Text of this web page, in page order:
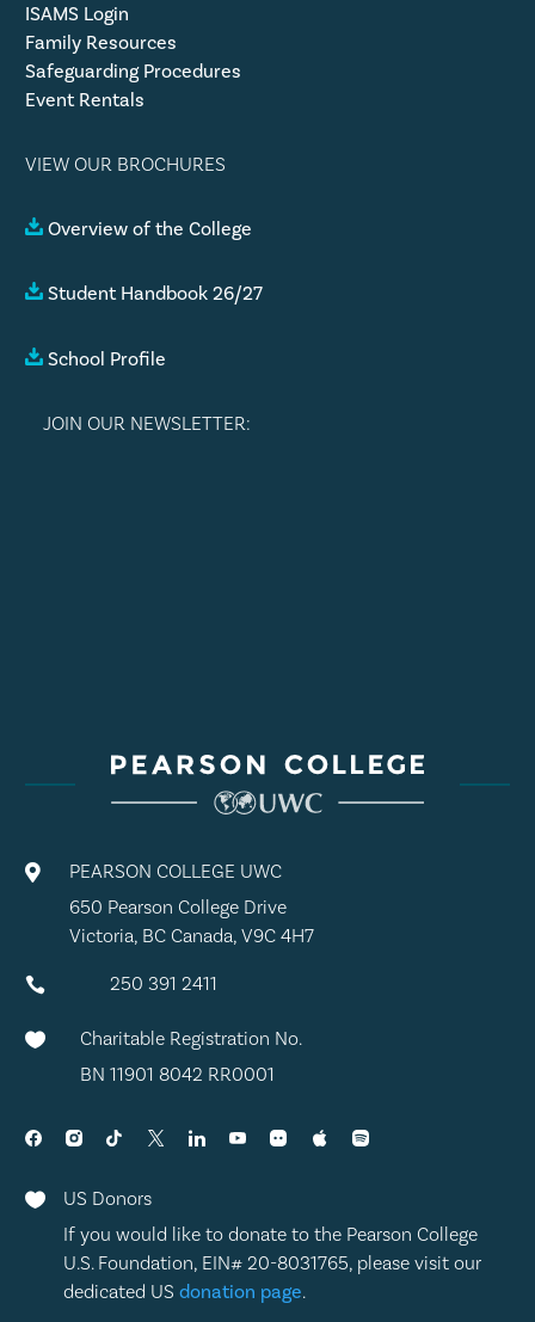
ISAMS Login
Family Resources
Safeguarding Procedures
Event Rentals
VIEW OUR BROCHURES
Overview of the College
Student Handbook 26/27
School Profile
JOIN OUR NEWSLETTER:

PEARSON COLLEGE UWC
650 Pearson College Drive
Victoria, BC Canada, V9C 4H7
 250 391 2411

Charitable Registration No.
BN 11901 8042 RR0001

US Donors
If you would like to donate to the Pearson College
U.S. Foundation, EIN# 20-8031765, please visit our
dedicated US donation page.